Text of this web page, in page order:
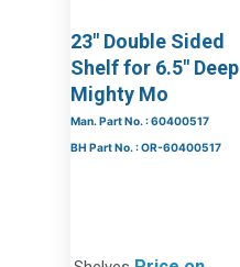
23″ Double Sided
Shelf for 6.5″ Deep
Mighty Mo
Man. Part No. : 60400517
BH Part No. : OR-60400517